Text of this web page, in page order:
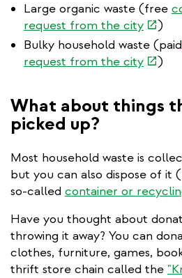
Large organic waste (free
request from the city(link
is
)
Bulky household waste (paid
request from the city(link
)
What about things
picked up?
Most household waste is
but you can also dispose of it
so-called container or
Have you thought about
throwing it away? You can
clothes, furniture, games,
thrift store chain called the